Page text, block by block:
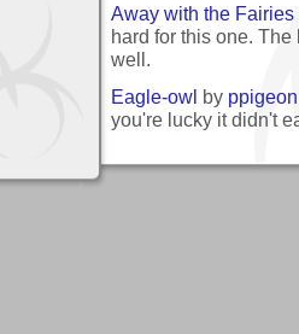
Away with the Fairies
hard for this one.
well.
Eagle-owl by ppigeon
you're lucky it didn't